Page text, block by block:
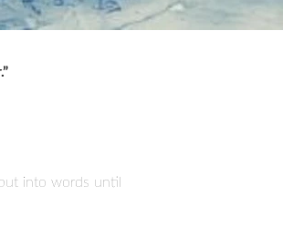
into words until